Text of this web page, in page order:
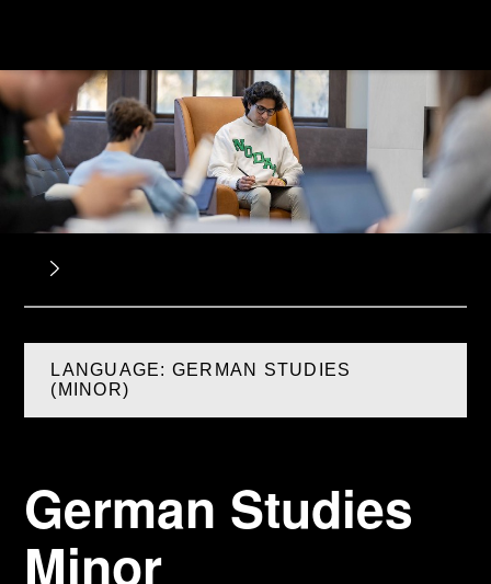
German Studies
Minor
LANGUAGE: GERMAN STUDIES
(MINOR)